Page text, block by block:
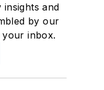
and
by our
your inbox.